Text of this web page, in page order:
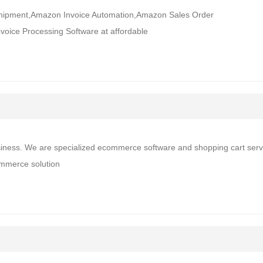
Invoice Automation,Amazon Sales Order
Processing Software at affordable
We are specialized ecommerce software and shopping cart
solution